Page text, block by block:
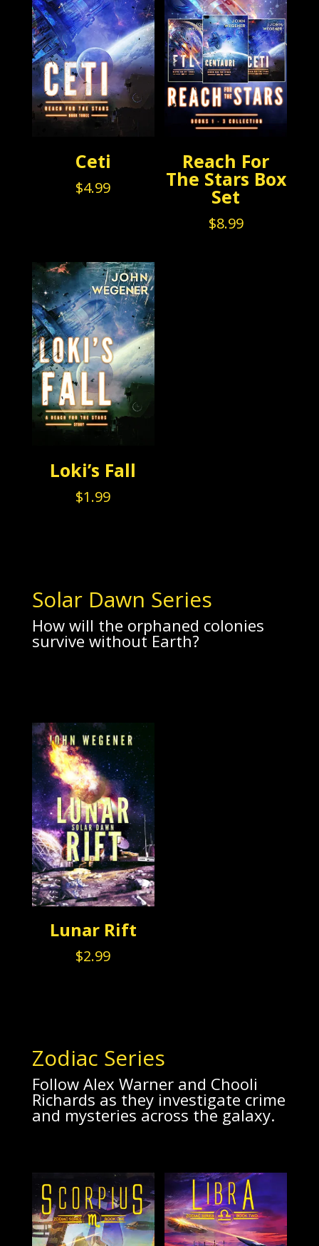
Ceti
$4.99
Reach For
The Stars Box
Set
$8.99
Loki’s Fall
$1.99
Solar Dawn Series
How will the orphaned colonies
survive without Earth?
Lunar Rift
$2.99
Zodiac Series
Follow Alex Warner and Chooli
Richards as they investigate crime
and mysteries across the galaxy.